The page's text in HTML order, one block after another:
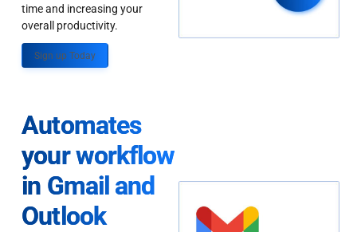
time and increasing your
overall productivity.
Sign up Today
Automates
your workflow
in Gmail and
Outlook